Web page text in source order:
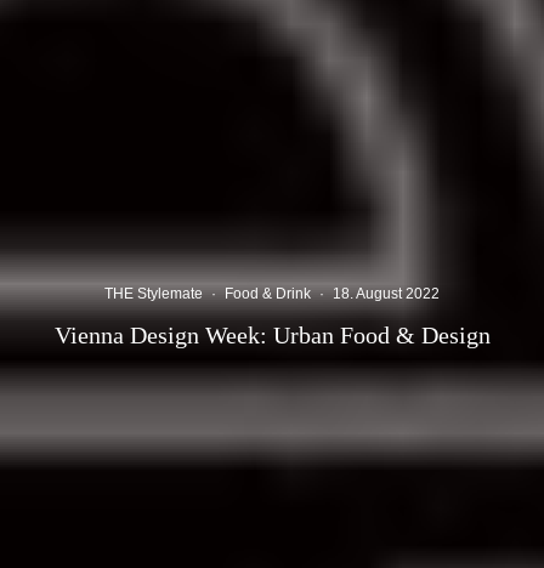
THE Stylemate · Food & Drink · 18. August 2022
Vienna Design Week: Urban Food & Design